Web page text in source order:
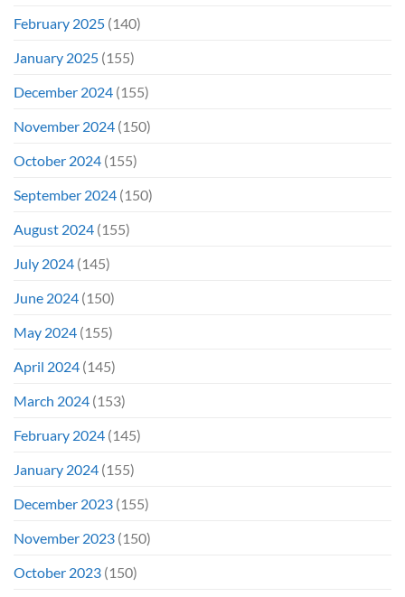
February 2025 (140)
January 2025 (155)
December 2024 (155)
November 2024 (150)
October 2024 (155)
September 2024 (150)
August 2024 (155)
July 2024 (145)
June 2024 (150)
May 2024 (155)
April 2024 (145)
March 2024 (153)
February 2024 (145)
January 2024 (155)
December 2023 (155)
November 2023 (150)
October 2023 (150)